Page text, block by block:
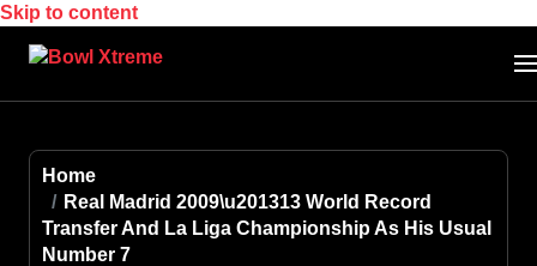
Skip to content
Home
Real Madrid 2009\u201313 World Record
Transfer And La Liga Championship As His Usual
Number 7